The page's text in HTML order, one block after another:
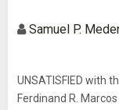
Samuel P.
UNSATISFIED with
Ferdinand R.